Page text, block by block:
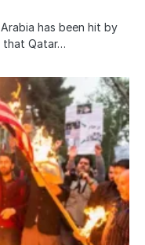
has been hit by
that Qatar…